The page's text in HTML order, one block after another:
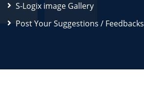
S-Logix image Gallery
Post Your Suggestions / Feedbacks